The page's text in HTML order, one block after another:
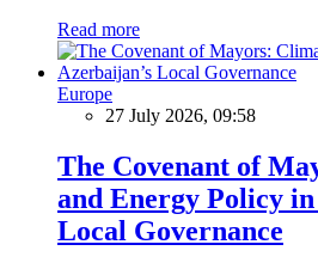
Read more
Europe
27 July 2026, 09:58
The Covenant of
and Energy Policy
Local Governance